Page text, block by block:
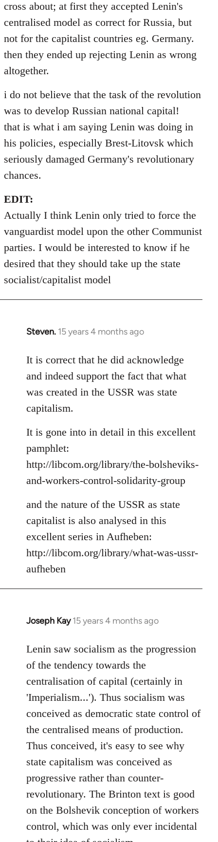
cross about; at first they accepted Lenin's
centralised model as correct for Russia, but
not for the capitalist countries eg. Germany.
then they ended up rejecting Lenin as wrong
altogether.
i do not believe that the task of the revolution
was to develop Russian national capital!
that is what i am saying Lenin was doing in
his policies, especially Brest-Litovsk which
seriously damaged Germany's revolutionary
chances.
EDIT:
Actually I think Lenin only tried to force the
vanguardist model upon the other Communist
parties. I would be interested to know if he
desired that they should take up the state
socialist/capitalist model
Steven. 15 years 4 months ago
In
to
Welcome
libcom.org
It is correct that he did acknowledge
and indeed support the fact that what
was created in the USSR was state
capitalism.
It is gone into in detail in this excellent
pamphlet:
http://libcom.org/library/the-bolsheviks-
and-workers-control-solidarity-group
and the nature of the USSR as state
capitalist is also analysed in this
excellent series in Aufheben:
http://libcom.org/library/what-was-ussr-
aufheben
Joseph Kay 15 years 4 months ago
In
to
Welcome
libcom.org
Lenin saw socialism as the progression
of the tendency towards the
centralisation of capital (certainly in
'Imperialism...'). Thus socialism was
conceived as democratic state control of
the centralised means of production.
Thus conceived, it's easy to see why
state capitalism was conceived as
progressive rather than counter-
revolutionary. The Brinton text is good
on the Bolshevik conception of workers
control, which was only ever incidental